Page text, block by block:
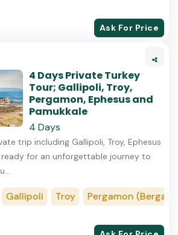
Ask For Price
4 Days Private Turkey
Tour; Gallipoli, Troy,
Pergamon, Ephesus and
Pamukkale
4 Days
trip including Gallipoli, Troy, Ephesus
ready for an unforgettable journey to
Gallipoli Troy Pergamon (Bergama)